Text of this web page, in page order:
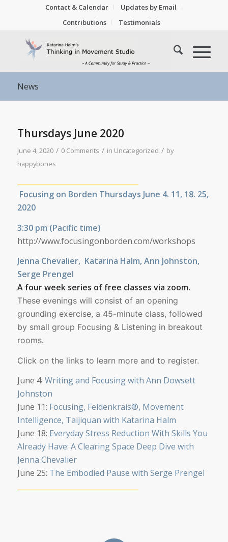
Contact & Calendar
Updates by Email
Contributions
Testimonials
News
Thursdays June 2020
June 4, 2020 / 0 Comments / in Uncategorized / by
happybones
Focusing on Borden Thursdays June 4. 11, 18. 25,
2020
3:30 pm (Pacific time)
http://www.focusingonborden.com/workshops
Jenna Chevalier, Katarina Halm, Ann Johnston,
Serge Prengel
A four week series of free classes via zoom.
These evenings will consist of an opening
grounding exercise, a 45-minute class, followed
by small group Focusing & Listening in breakout
rooms.
Click on the links to learn more and to register.
June 4: Writing and Focusing with Ann Dowsett
Johnston
June 11: Focusing, Feldenkrais®, Movement
Intelligence, Taijiquan with Katarina Halm
June 18: Everyday Stress Reduction With Skills You
Already Have: A Clearing Space Deep Dive with
Jenna Chevalier
June 25: The Embodied Pause with Serge Prengel